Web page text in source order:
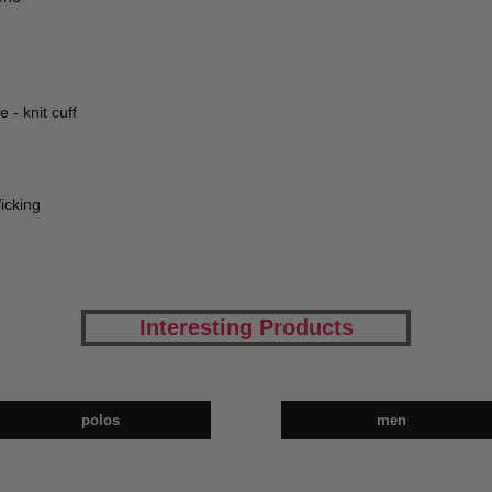
- knit cuff
Interesting Products
polos men